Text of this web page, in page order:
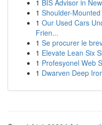
1 BIS Advisor in
1 Shoulder-
1 Our Used Cars
Frien...
1 Se procurer le
1 Elevate Lean Six
1 Profesyonel Web
1 Dwarven Deep